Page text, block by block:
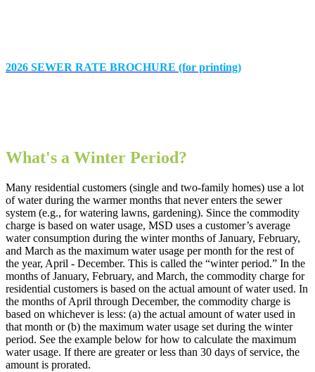
2026 SEWER RATE BROCHURE (for printing)
What's a Winter Period?
Many residential customers (single and two-family homes) use a lot
of water during the warmer months that never enters the sewer
system (e.g., for watering lawns, gardening). Since the commodity
charge is based on water usage, MSD uses a customer’s average
water consumption during the winter months of January, February,
and March as the maximum water usage per month for the rest of
the year, April - December. This is called the “winter period.” In the
months of January, February, and March, the commodity charge for
residential customers is based on the actual amount of water used. In
the months of April through December, the commodity charge is
based on whichever is less: (a) the actual amount of water used in
that month or (b) the maximum water usage set during the winter
period. See the example below for how to calculate the maximum
water usage. If there are greater or less than 30 days of service, the
amount is prorated.